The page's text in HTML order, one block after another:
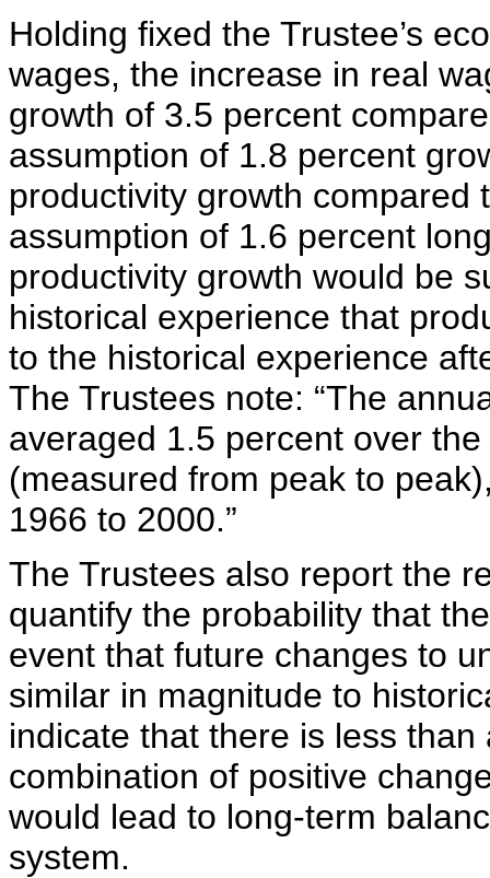
Holding fixed the Trustee’s
wages, the increase in real
growth of 3.5 percent
assumption of 1.8 percent
productivity growth compared
assumption of 1.6 percent
productivity growth would be
historical experience that
to the historical experience
The Trustees note: “The
averaged 1.5 percent over
(measured from peak to
1966 to 2000.”
The Trustees also report the
quantify the probability that
event that future changes to
similar in magnitude to
indicate that there is less
combination of positive
would lead to long-term
system.